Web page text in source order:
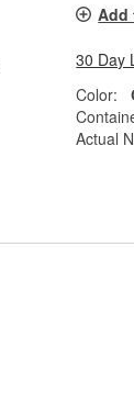
Add
30 Day
Color:
Actual